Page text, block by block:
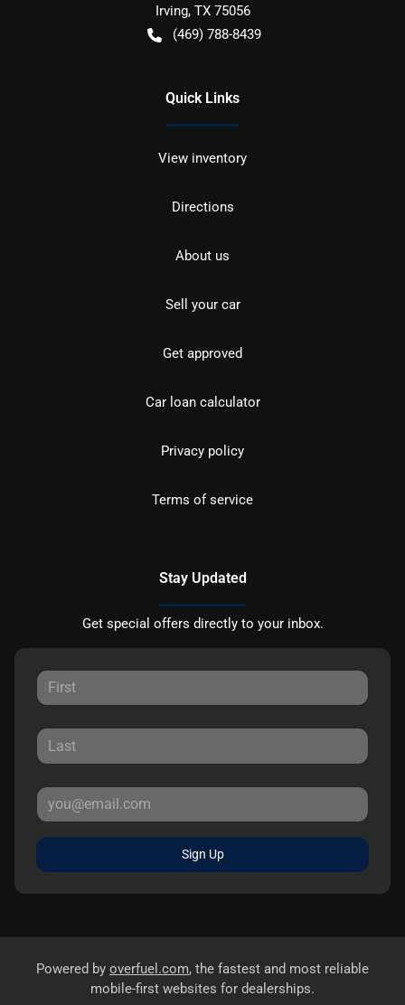
Irving, TX 75056
(469) 788-8439
Quick Links
View inventory
Directions
About us
Sell your car
Get approved
Car loan calculator
Privacy policy
Terms of service
Stay Updated
Get special offers directly to your inbox.
Sign Up
Powered by overfuel.com, the fastest and most reliable
mobile-first websites for dealerships.